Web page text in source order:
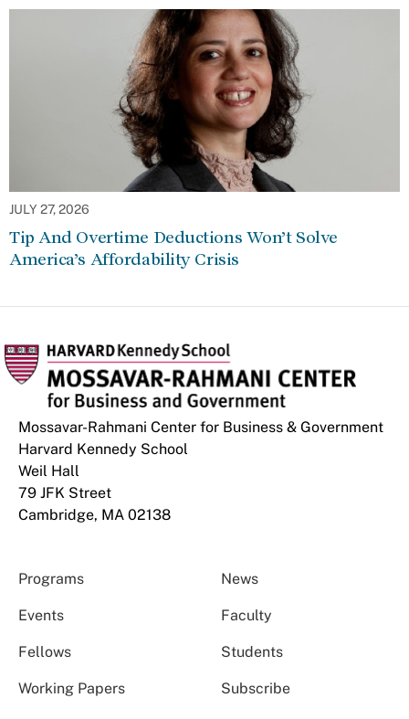
JULY 27, 2026
Tip And Overtime Deductions Won’t Solve
America’s Affordability Crisis
Mossavar-Rahmani Center for Business & Government
Harvard Kennedy School
Weil Hall
79 JFK Street
Cambridge, MA 02138
Programs News
Events Faculty
Fellows Students
Working Papers Subscribe